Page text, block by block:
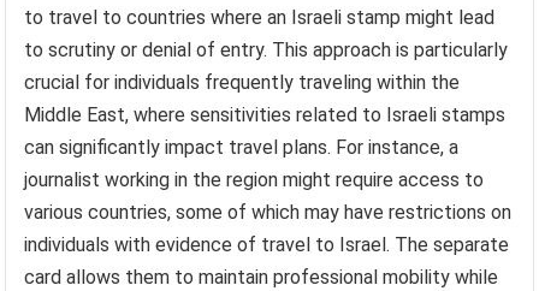
to travel to countries where an Israeli stamp might lead
to scrutiny or denial of entry. This approach is particularly
crucial for individuals frequently traveling within the
Middle East, where sensitivities related to Israeli stamps
can significantly impact travel plans. For instance, a
journalist working in the region might require access to
various countries, some of which may have restrictions on
individuals with evidence of travel to Israel. The separate
card allows them to maintain professional mobility while